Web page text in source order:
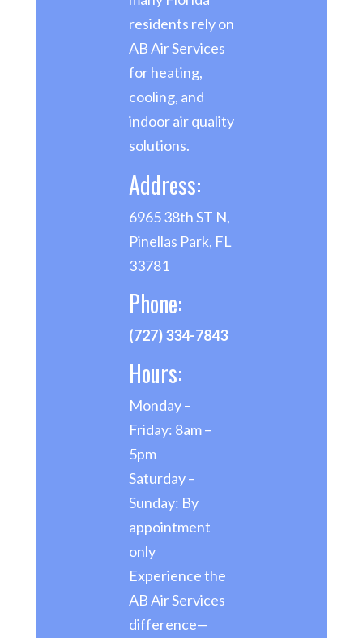
residents rely on
AB Air Services
for heating,
cooling, and
indoor air quality
solutions.
Address:
6965 38th ST N,
Pinellas Park, FL
33781
Phone:
(727) 334-7843
Hours:
Monday –
Friday: 8am –
5pm
Saturday –
Sunday: By
appointment
only
Experience the
AB Air Services
difference—